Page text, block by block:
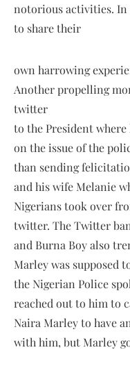
notorious activities. In
to share their
own harrowing
Another propelling
twitter
to the President where
on the issue of the
than sending
and his wife Melanie
Nigerians took over
twitter. The Twitter
and Burna Boy also
Marley was supposed
the Nigerian Police
reached out to him to
Naira Marley to have
with him, but Marley